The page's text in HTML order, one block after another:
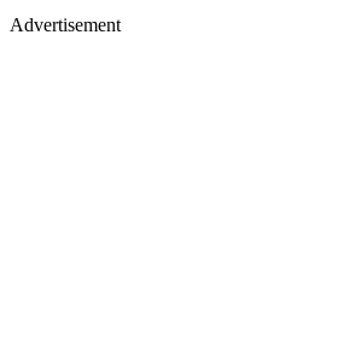
Advertisement